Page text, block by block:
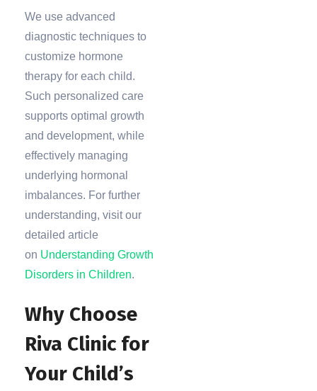
We use advanced
diagnostic techniques to
customize hormone
therapy for each child.
Such personalized care
supports optimal growth
and development, while
effectively managing
underlying hormonal
imbalances. For further
understanding, visit our
detailed article
on Understanding Growth
Disorders in Children.
Why Choose
Riva Clinic for
Your Child’s